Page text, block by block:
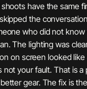
have the same
the
who did not
The lighting was
on screen looked
not your fault. That is
gear. The fix is